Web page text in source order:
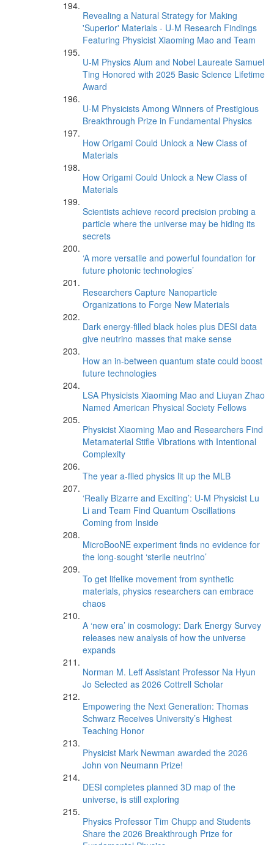
Revealing a Natural Strategy for Making
'Superior' Materials - U-M Research Findings
Featuring Physicist Xiaoming Mao and Team
U-M Physics Alum and Nobel Laureate Samuel
Ting Honored with 2025 Basic Science Lifetime
Award
U-M Physicists Among Winners of Prestigious
Breakthrough Prize in Fundamental Physics
How Origami Could Unlock a New Class of
Materials
How Origami Could Unlock a New Class of
Materials
Scientists achieve record precision probing a
particle where the universe may be hiding its
secrets
‘A more versatile and powerful foundation for
future photonic technologies’
Researchers Capture Nanoparticle
Organizations to Forge New Materials
Dark energy-filled black holes plus DESI data
give neutrino masses that make sense
How an in-between quantum state could boost
future technologies
LSA Physicists Xiaoming Mao and Liuyan Zhao
Named American Physical Society Fellows
Physicist Xiaoming Mao and Researchers Find
Metamaterial Stifle Vibrations with Intentional
Complexity
The year a-flied physics lit up the MLB
‘Really Bizarre and Exciting’: U-M Physicist Lu
Li and Team Find Quantum Oscillations
Coming from Inside
MicroBooNE experiment finds no evidence for
the long-sought ‘sterile neutrino’
To get lifelike movement from synthetic
materials, physics researchers can embrace
chaos
A ‘new era’ in cosmology: Dark Energy Survey
releases new analysis of how the universe
expands
Norman M. Leff Assistant Professor Na Hyun
Jo Selected as 2026 Cottrell Scholar
Empowering the Next Generation: Thomas
Schwarz Receives University’s Highest
Teaching Honor
Physicist Mark Newman awarded the 2026
John von Neumann Prize!
DESI completes planned 3D map of the
universe, is still exploring
Physics Professor Tim Chupp and Students
Share the 2026 Breakthrough Prize for